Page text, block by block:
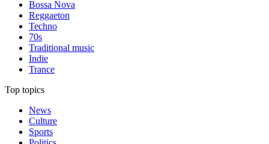
Bossa Nova
Reggaeton
Techno
70s
Traditional music
Indie
Trance
Top topics
News
Culture
Sports